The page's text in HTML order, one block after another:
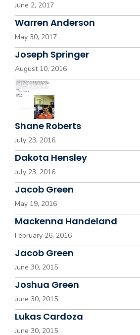
June 2, 2017
Warren Anderson
May 30, 2017
Joseph Springer
August 10, 2016
Shane Roberts
July 23, 2016
Dakota Hensley
July 23, 2016
Jacob Green
May 19, 2016
Mackenna Handeland
February 26, 2016
Jacob Green
June 30, 2015
Joshua Green
June 30, 2015
Lukas Cardoza
June 30, 2015